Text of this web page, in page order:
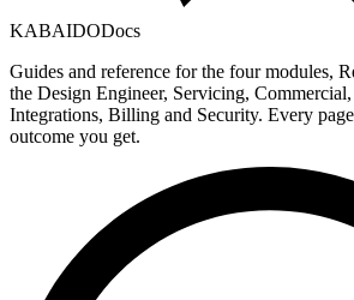
KABAIDODocs
Guides and reference for the four modules,
the Design Engineer, Servicing,
Integrations, Billing and Security. Every
outcome you get.